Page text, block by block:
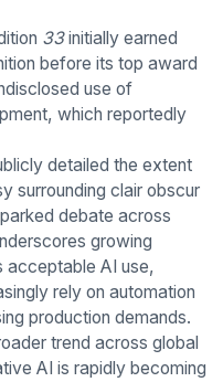
33initially earned
before its top award
use of
which reportedly
detailed the extent
surrounding clair obscur
debate across
growing
acceptable AI use,
rely on automation
production demands.
trend across global
AI is rapidly becoming